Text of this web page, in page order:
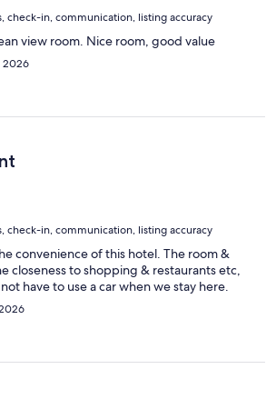
check-in, communication, listing accuracy
view room. Nice room, good value
2026
check-in, communication, listing accuracy
convenience of this hotel. The room &
closeness to shopping & restaurants etc,
have to use a car when we stay here.